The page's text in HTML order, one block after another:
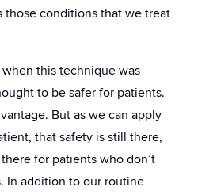
those conditions that we treat
this technique was
to be safer for patients.
But as we can apply
that safety is still there,
for patients who don’t
In addition to our routine